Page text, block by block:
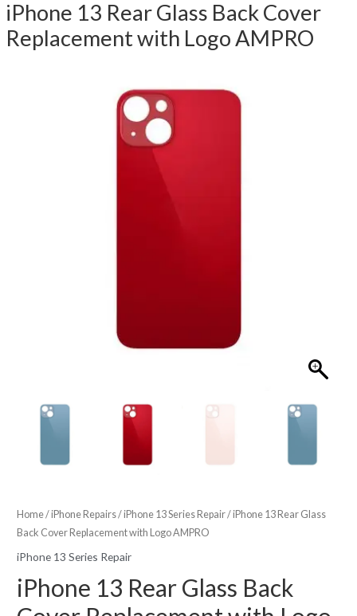
iPhone 13 Rear Glass Back Cover
Replacement with Logo AMPRO
Home/iPhone Repairs/iPhone 13 Series Repair/ iPhone 13 Rear Glass
Back Cover Replacement with Logo AMPRO
iPhone 13 Series Repair
iPhone 13 Rear Glass Back